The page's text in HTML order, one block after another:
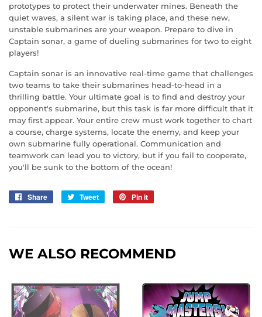
prototypes to protect their underwater mines. Beneath the
quiet waves, a silent war is taking place, and these new,
unstable submarines are your weapon. Prepare to dive in
Captain sonar, a game of dueling submarines for two to eight
players!
Captain sonar is an innovative real-time game that challenges
two teams to take their submarines head-to-head in a
thrilling battle. Your ultimate goal is to find and destroy your
opponent's submarine, but this task is far more difficult that it
may first appear. Your entire crew must work together to chart
a course, charge systems, locate the enemy, and keep your
own submarine fully operational. Communication and
teamwork can lead you to victory, but if you fail to cooperate,
you'll be sunk to the bottom of the ocean!
Share
Share
Tweet
Tweet
Pin it
WE ALSO RECOMMEND